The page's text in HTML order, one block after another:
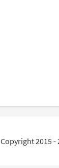
Copyright 2015 -